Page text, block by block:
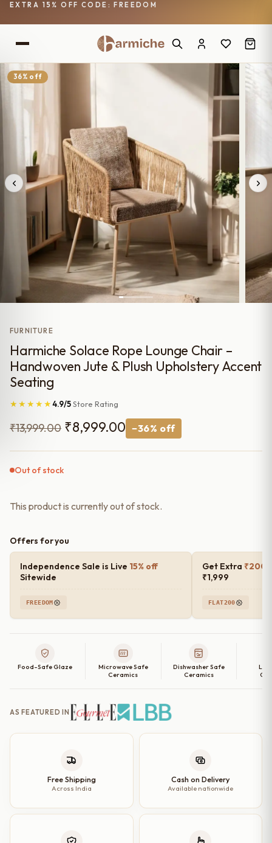
EXTRA 15% OFF CODE: FREEDOM
36% off
FURNITURE
Harmiche Solace Rope Lounge Chair –
Handwoven Jute & Plush Upholstery Accent
Seating
★★★★★4.9/5Store Rating
₹13,999.00 Original
price
₹8,999.00 Current
price
−36% off
Out of stock
This product is currently out of stock.
Offers for you
Independence Sale is Live 15% off
Sitewide
FREEDOM
Get Extra ₹200
₹1,999
FLAT200
Food-Safe Glaze
Microwave Safe
Ceramics
Dishwasher Safe
Ceramics
AS FEATURED IN
Free Shipping
Across India
Cash on Delivery
Available nationwide